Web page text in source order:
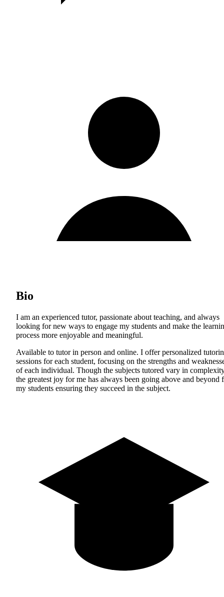
Bio
I am an experienced tutor, passionate about teaching, and always
looking for new ways to engage my students and make the
process more enjoyable and meaningful.
Available to tutor in person and online. I offer personalized
sessions for each student, focusing on the strengths and
of each individual. Though the subjects tutored vary in
the greatest joy for me has always been going above and beyond
my students ensuring they succeed in the subject.